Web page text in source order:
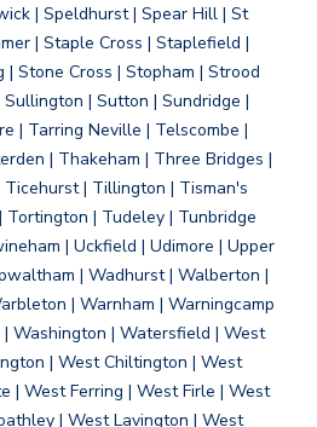
| Speldhurst | Spear Hill | St
| Staple Cross | Staplefield |
Stone Cross | Stopham | Strood
| Sutton | Sundridge |
| Tarring Neville | Telscombe |
| Thakeham | Three Bridges |
Ticehurst | Tillington | Tisman's
Tortington | Tudeley | Tunbridge
| Uckfield | Udimore | Upper
| Wadhurst | Walberton |
| Warnham | Warningcamp
Washington | Watersfield | West
| West Chiltington | West
| West Ferring | West Firle | West
| West Lavington | West